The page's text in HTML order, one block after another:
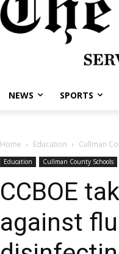
NEWS SPORTS
Home Education Cullman
Education Cullman County Schools
CCBOE
against